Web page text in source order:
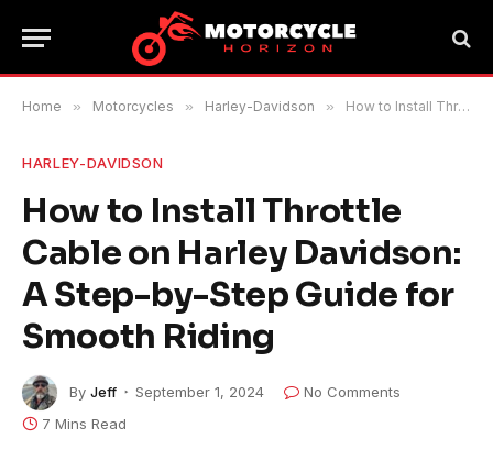
Home » Motorcycles » Harley-Davidson » How to Install Throttle Cable on Harley Davidson: A Step-by-Step Guide for Smooth Riding
HARLEY-DAVIDSON
How to Install Throttle
Cable on Harley Davidson:
A Step-by-Step Guide for
Smooth Riding
By Jeff September 1, 2024
No Comments
7 Mins Read